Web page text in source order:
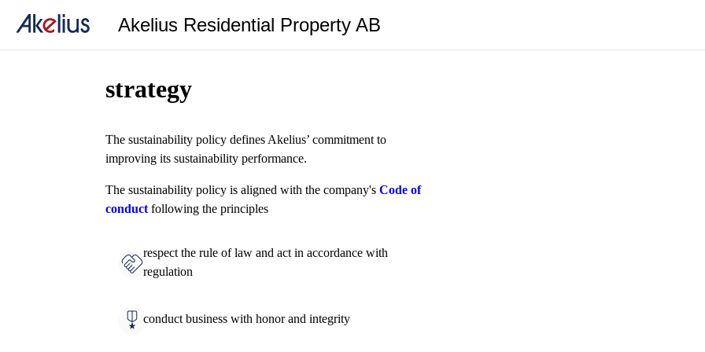
Akelius Residential Property AB
strategy
The sustainability policy defines Akelius’ commitment to
improving its sustainability performance.
The sustainability policy is aligned with the company'sCode of
conductfollowing the principles
respect the rule of law and act in accordance with
regulation
conduct business with honor and integrity